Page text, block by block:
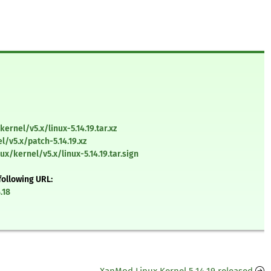
v5.x/linux-5.14.19.tar.xz
patch-5.14.19.xz
kernel/v5.x/linux-5.14.19.tar.sign
URL: